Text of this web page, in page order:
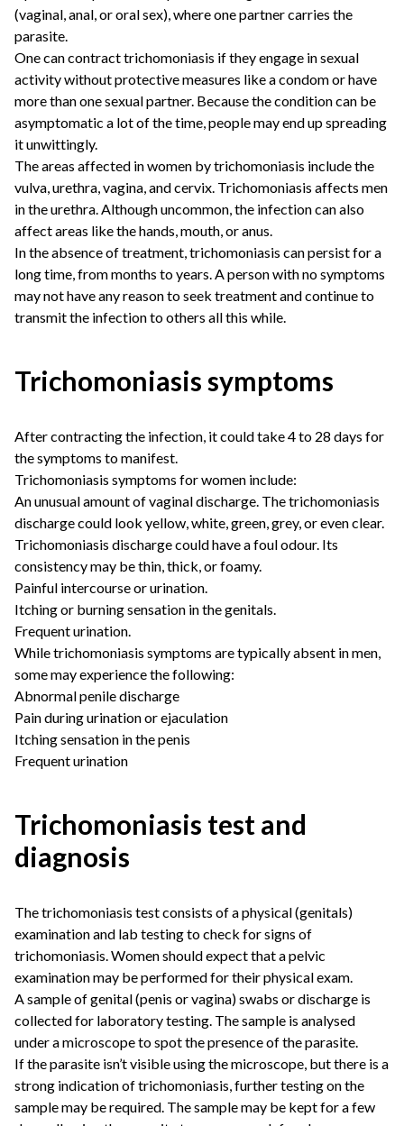
(vaginal, anal, or oral sex), where one partner carries the
parasite.
One can contract trichomoniasis if they engage in sexual
activity without protective measures like a condom or have
more than one sexual partner. Because the condition can be
asymptomatic a lot of the time, people may end up spreading
it unwittingly.
The areas affected in women by trichomoniasis include the
vulva, urethra, vagina, and cervix. Trichomoniasis affects men
in the urethra. Although uncommon, the infection can also
affect areas like the hands, mouth, or anus.
In the absence of treatment, trichomoniasis can persist for a
long time, from months to years. A person with no symptoms
may not have any reason to seek treatment and continue to
transmit the infection to others all this while.
Trichomoniasis symptoms
After contracting the infection, it could take 4 to 28 days for
the symptoms to manifest.
Trichomoniasis symptoms for women include:
An unusual amount of vaginal discharge. The trichomoniasis
discharge could look yellow, white, green, grey, or even clear.
Trichomoniasis discharge could have a foul odour. Its
consistency may be thin, thick, or foamy.
Painful intercourse or urination.
Itching or burning sensation in the genitals.
Frequent urination.
While trichomoniasis symptoms are typically absent in men,
some may experience the following:
Abnormal penile discharge
Pain during urination or ejaculation
Itching sensation in the penis
Frequent urination
Trichomoniasis test and
diagnosis
The trichomoniasis test consists of a physical (genitals)
examination and lab testing to check for signs of
trichomoniasis. Women should expect that a pelvic
examination may be performed for their physical exam.
A sample of genital (penis or vagina) swabs or discharge is
collected for laboratory testing. The sample is analysed
under a microscope to spot the presence of the parasite.
If the parasite isn’t visible using the microscope, but there is a
strong indication of trichomoniasis, further testing on the
sample may be required. The sample may be kept for a few